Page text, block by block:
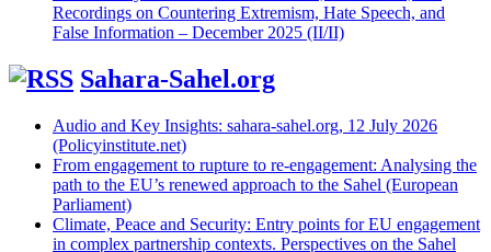
Recordings on Countering Extremism, Hate Speech, and
False Information – December 2025 (II/II)
Sahara-Sahel.org
Audio and Key Insights: sahara-sahel.org, 12 July 2026
(Policyinstitute.net)
From engagement to rupture to re-engagement: Analysing the
path to the EU’s renewed approach to the Sahel (European
Parliament)
Climate, Peace and Security: Entry points for EU engagement
in complex partnership contexts. Perspectives on the Sahel